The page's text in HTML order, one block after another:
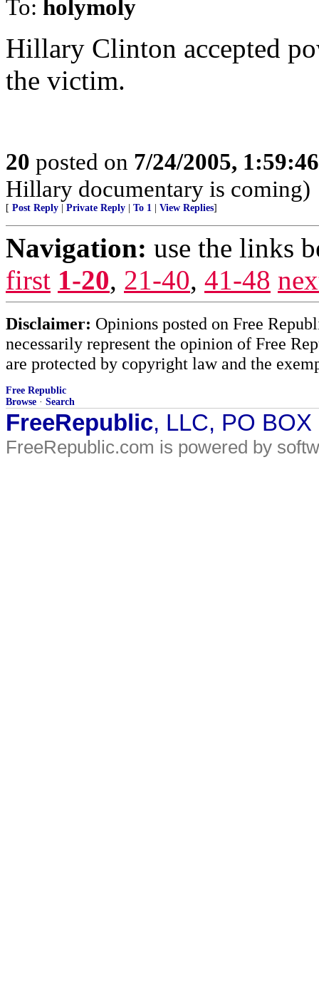
To: holymoly
Hillary Clinton accepted
the victim.
20 posted on 7/24/2005,
Hillary documentary is coming)
[ Post Reply Private Reply To 1 View Replies]
Navigation: use the links
first 1-20, 21-40, 41-48
Disclaimer: Opinions posted on Free
necessarily represent the opinion of Free
are protected by copyright law and the
Free Republic
Browse · Search
FreeRepublic, LLC, PO
FreeRepublic.com is powered by